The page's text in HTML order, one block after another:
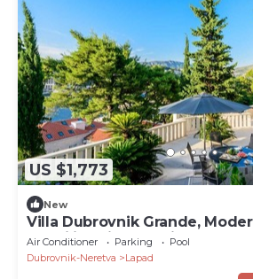
US $1,773
New
Villa Dubrovnik Grande,
Fendi interior, special house.
Air Conditioner Parking
Pool
Dubrovnik-Neretva
Lapad